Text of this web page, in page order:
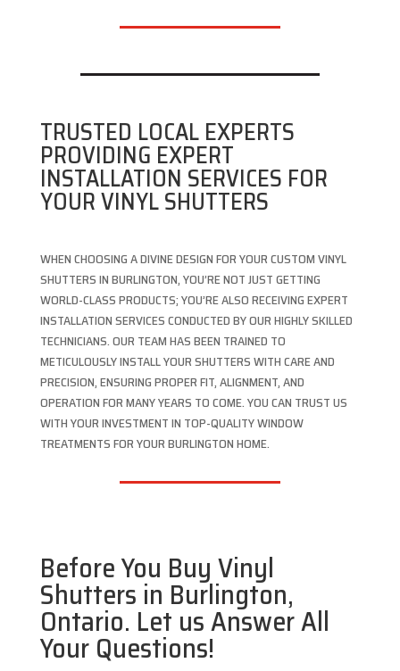
TRUSTED LOCAL EXPERTS
PROVIDING EXPERT
INSTALLATION SERVICES FOR
YOUR VINYL SHUTTERS
WHEN CHOOSING A DIVINE DESIGN FOR YOUR CUSTOM VINYL
SHUTTERS IN BURLINGTON, YOU’RE NOT JUST GETTING
WORLD-CLASS PRODUCTS; YOU’RE ALSO RECEIVING EXPERT
INSTALLATION SERVICES CONDUCTED BY OUR HIGHLY SKILLED
TECHNICIANS. OUR TEAM HAS BEEN TRAINED TO
METICULOUSLY INSTALL YOUR SHUTTERS WITH CARE AND
PRECISION, ENSURING PROPER FIT, ALIGNMENT, AND
OPERATION FOR MANY YEARS TO COME. YOU CAN TRUST US
WITH YOUR INVESTMENT IN TOP-QUALITY WINDOW
TREATMENTS FOR YOUR BURLINGTON HOME.
Before You Buy Vinyl
Shutters in Burlington,
Ontario. Let us Answer All
Your Questions!